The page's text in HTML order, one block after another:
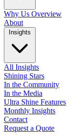
Why Us Overview
About
Insights
All Insights
Shining Stars
In the Community
In the Media
Ultra Shine Features
Monthly Insights
Contact
Request a Quote